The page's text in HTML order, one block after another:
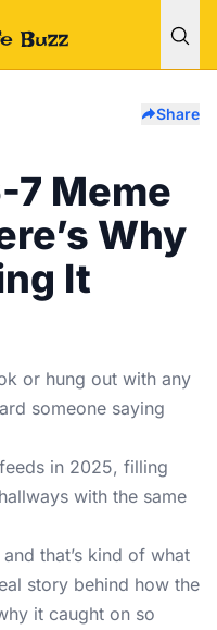
Share
7 Meme
Why
It
or hung out with any
someone saying
in 2025, filling
with the same
that’s kind of what
story behind how the
it caught on so